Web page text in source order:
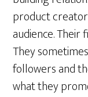
product
audience.
They
followers and
what they